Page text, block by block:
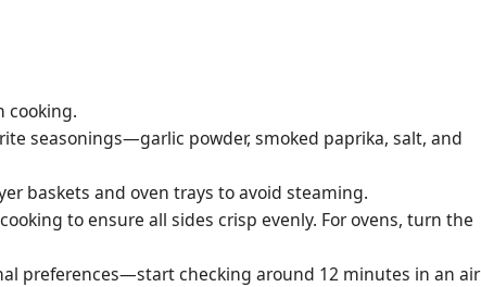
cooking.
seasonings—garlic powder, smoked paprika, salt, and
baskets and oven trays to avoid steaming.
to ensure all sides crisp evenly. For ovens, turn the
preferences—start checking around 12 minutes in an air